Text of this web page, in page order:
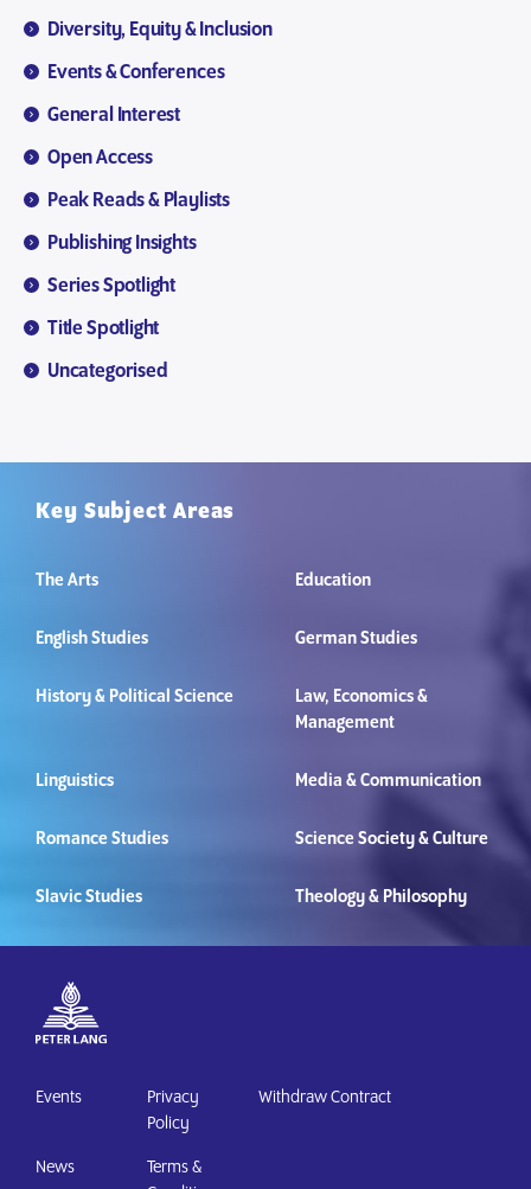
Diversity, Equity & Inclusion
Events & Conferences
General Interest
Open Access
Peak Reads & Playlists
Publishing Insights
Series Spotlight
Title Spotlight
Uncategorised
Key Subject Areas
The Arts Education
English Studies German Studies
History & Political Science
Law, Economics &
Management
Linguistics Media & Communication
Romance Studies Science Society & Culture
Slavic Studies Theology & Philosophy
Events
News
Privacy
Policy
Terms &
Withdraw Contract